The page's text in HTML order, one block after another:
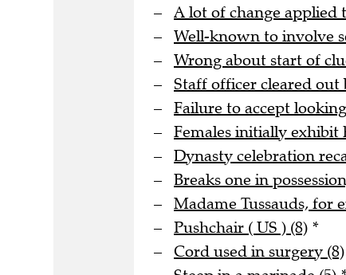
A lot of change applied
Well-known to involve
Wrong about start of
Staff officer cleared out
Failure to accept
Females initially exhibit
Dynasty celebration
Breaks one in
Madame Tussauds, for
Pushchair ( US ) (8) *
Cord used in surgery (8)